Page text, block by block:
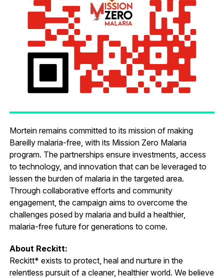
Mortein remains committed to its mission of making
Bareilly malaria-free, with its Mission Zero Malaria
program. The partnerships ensure investments, access
to technology, and innovation that can be leveraged to
lessen the burden of malaria in the targeted area.
Through collaborative efforts and community
engagement, the campaign aims to overcome the
challenges posed by malaria and build a healthier,
malaria-free future for generations to come.
About Reckitt:
Reckitt* exists to protect, heal and nurture in the
relentless pursuit of a cleaner, healthier world. We believe